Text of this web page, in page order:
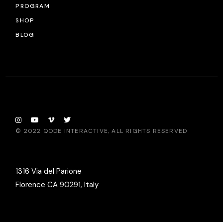
PROGRAM
SHOP
BLOG
© 2022 QODE INTERACTIVE, ALL RIGHTS RESERVED
1316 Via del Parione
Florence CA 90291, Italy